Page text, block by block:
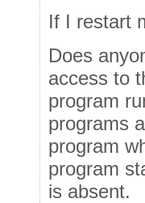
If I restart
Does
access to
program
programs
program
program
is absent.